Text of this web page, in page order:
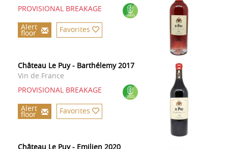
PROVISIONAL BREAKAGE
Alert
floor Favorites
Château Le Puy - Barthélemy 2017
Vin de France
PROVISIONAL BREAKAGE
Alert
floor Favorites
Château Le Puy - Emilien 2020